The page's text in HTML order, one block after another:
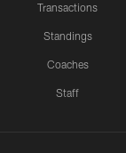
Transactions
Standings
Coaches
Staff